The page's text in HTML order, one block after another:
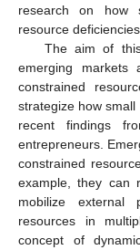
research on how
resource deficiencies.
The aim of
emerging markets
constrained
strategize how
recent findings
entrepreneurs.
constrained
example, they can
mobilize external
resources in
concept of